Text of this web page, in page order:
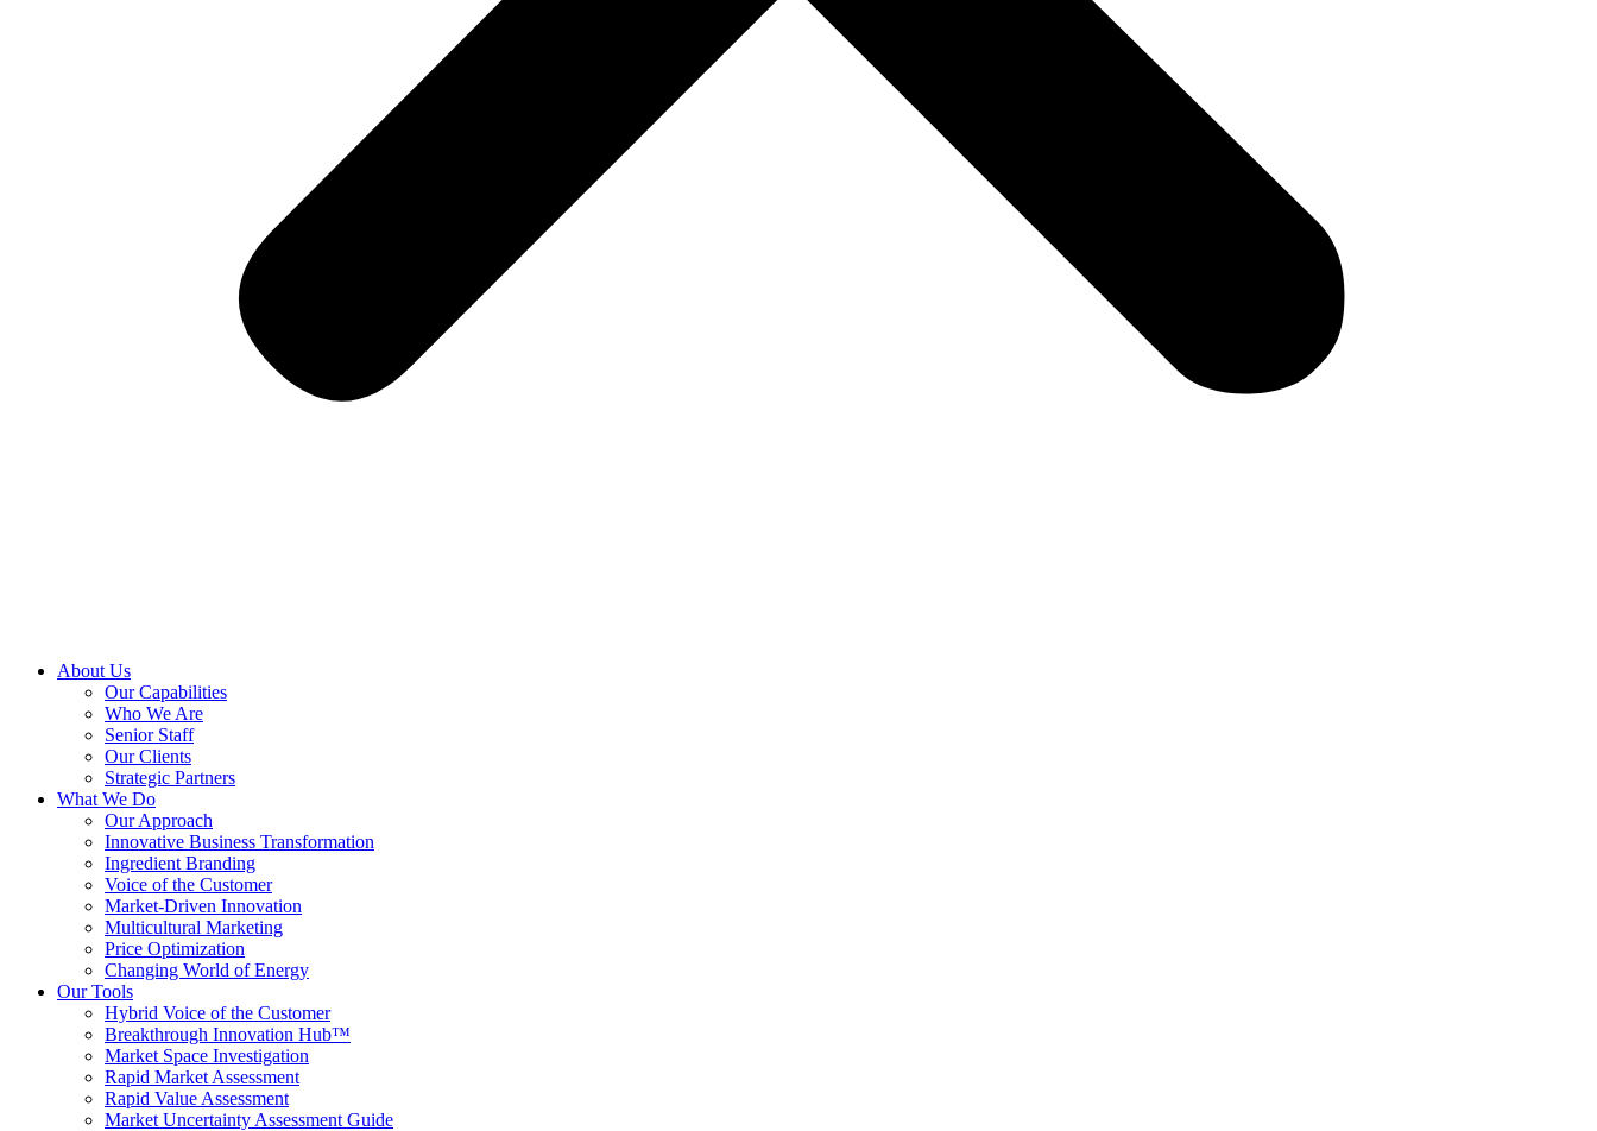
About Us
Our Capabilities
Who We Are
Senior Staff
Our Clients
Strategic Partners
What We Do
Our Approach
Innovative Business Transformation
Ingredient Branding
Voice of the Customer
Market-Driven Innovation
Multicultural Marketing
Price Optimization
Changing World of Energy
Our Tools
Hybrid Voice of the Customer
Breakthrough Innovation Hub™
Market Space Investigation
Rapid Market Assessment
Rapid Value Assessment
Market Uncertainty Assessment Guide